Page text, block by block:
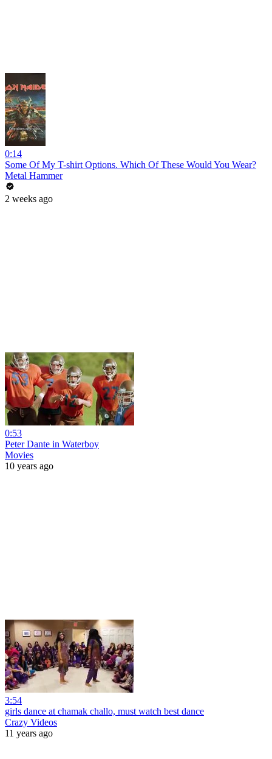
0:14
Some Of My T-shirt Options. Which Of These Would You Wear?
Metal Hammer
2 weeks ago
0:53
Peter Dante in Waterboy
Movies
10 years ago
3:54
girls dance at chamak challo, must watch best dance
Crazy Videos
11 years ago